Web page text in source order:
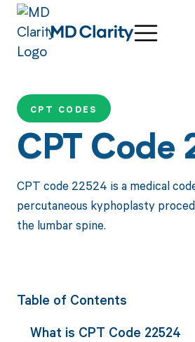
CPT CODES
CPT Code
CPT code 22524 is a medical
percutaneous kyphoplasty
the lumbar spine.
Table of Contents
What is CPT Code 22524